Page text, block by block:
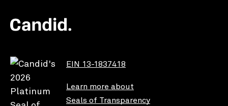
EIN 13-1837418
Learn more about
Seals of Transparency